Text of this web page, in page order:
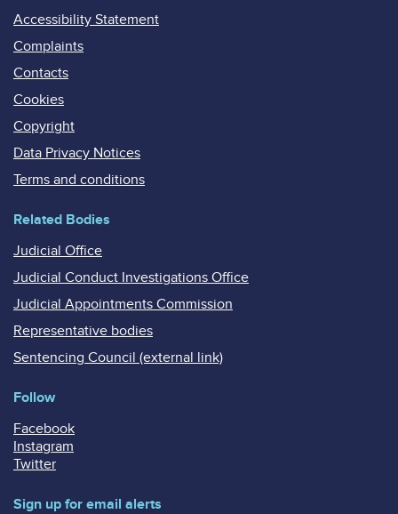
Accessibility Statement
Complaints
Contacts
Cookies
Copyright
Data Privacy Notices
Terms and conditions
Related Bodies
Judicial Office
Judicial Conduct Investigations Office
Judicial Appointments Commission
Representative bodies
Sentencing Council (external link)
Follow
Facebook
Instagram
Twitter
Sign up for email alerts